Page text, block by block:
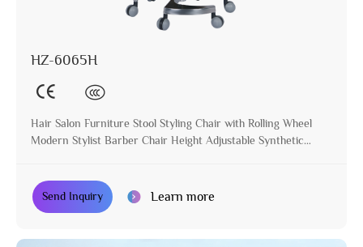
HZ-6065H
Hair Salon Furniture Stool Styling Chair with Rolling Wheel
Modern Stylist Barber Chair Height Adjustable Synthetic
Send Inquiry Learn more